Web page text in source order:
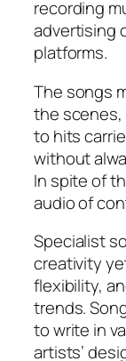
recording
advertising
platforms.
The songs
the
to hits
without
In spite of
audio of
Specialist
creativity
flexibility,
trends.
to write in
artists’